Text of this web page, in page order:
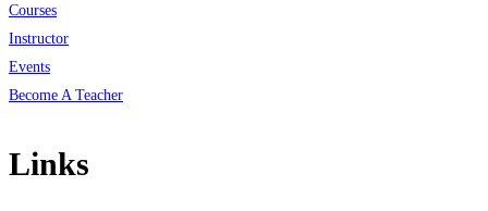
Courses
Instructor
Events
Become A Teacher
Links